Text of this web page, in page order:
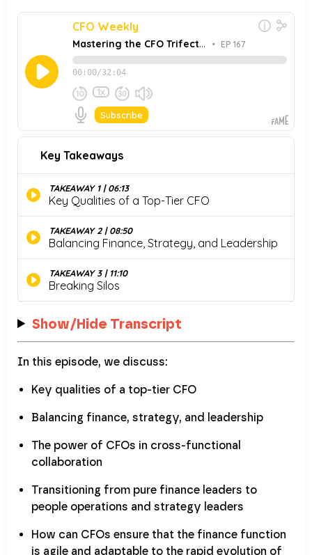
Show/Hide Transcript
In this episode, we discuss:
Key qualities of a top-tier CFO
Balancing finance, strategy, and leadership
The power of CFOs in cross-functional
collaboration
Transitioning from pure finance leaders to
people operations and strategy leaders
How can CFOs ensure that the finance function
is agile and adaptable to the rapid evolution of